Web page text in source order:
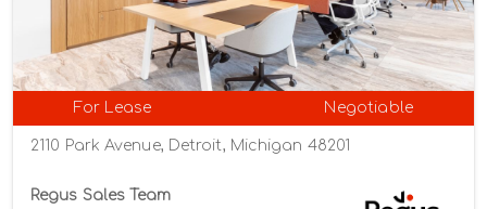
For Lease Negotiable
2110 Park Avenue, Detroit, Michigan 48201
Regus Sales Team